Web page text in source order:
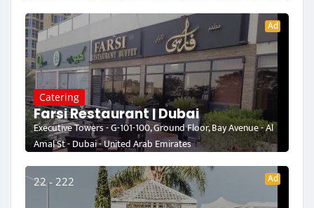
Ad
Catering
Farsi Restaurant | Dubai
Executive Towers - G-101-100, Ground Floor, Bay Avenue - Al
Amal St - Dubai - United Arab Emirates
22 - 222 Ad